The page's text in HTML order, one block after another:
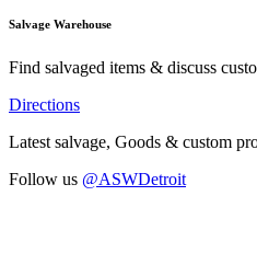
Salvage Warehouse
Find salvaged items & discuss
Directions
Latest salvage, Goods & custom
Follow us @ASWDetroit